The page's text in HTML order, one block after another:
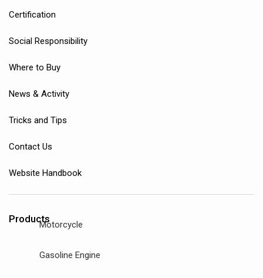
Certification
Social Responsibility
Where to Buy
News & Activity
Tricks and Tips
Contact Us
Website Handbook
ProductsMotorcycle
Gasoline Engine